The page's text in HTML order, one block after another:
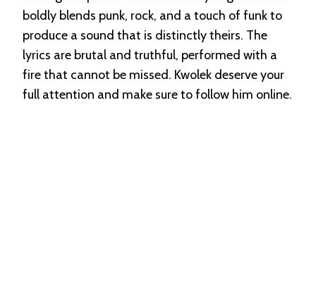
boldly blends punk, rock, and a touch of funk to
produce a sound that is distinctly theirs. The
lyrics are brutal and truthful, performed with a
fire that cannot be missed. Kwolek deserve your
full attention and make sure to follow him online.